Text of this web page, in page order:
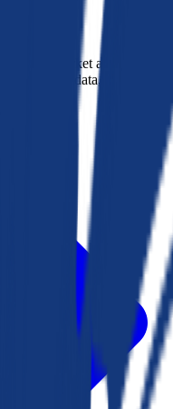
the market actually
see. Real data, better rates.